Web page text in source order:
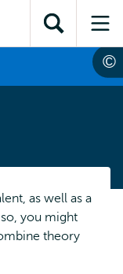
Open
search
as well as a
you might
theory